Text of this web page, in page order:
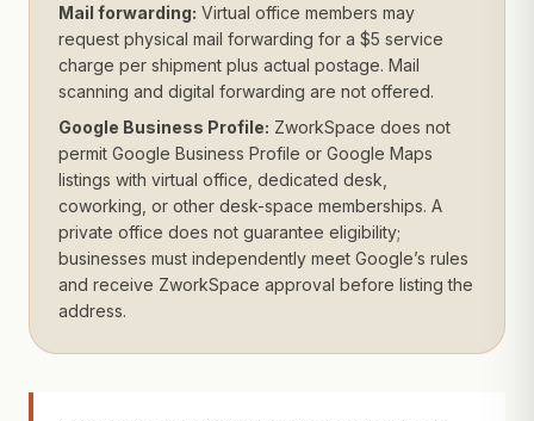
Mail forwarding: Virtual office members may
request physical mail forwarding for a $5 service
charge per shipment plus actual postage. Mail
scanning and digital forwarding are not offered.
Google Business Profile: ZworkSpace does not
permit Google Business Profile or Google Maps
listings with virtual office, dedicated desk,
coworking, or other desk-space memberships. A
private office does not guarantee eligibility;
businesses must independently meet Google’s rules
and receive ZworkSpace approval before listing the
address.